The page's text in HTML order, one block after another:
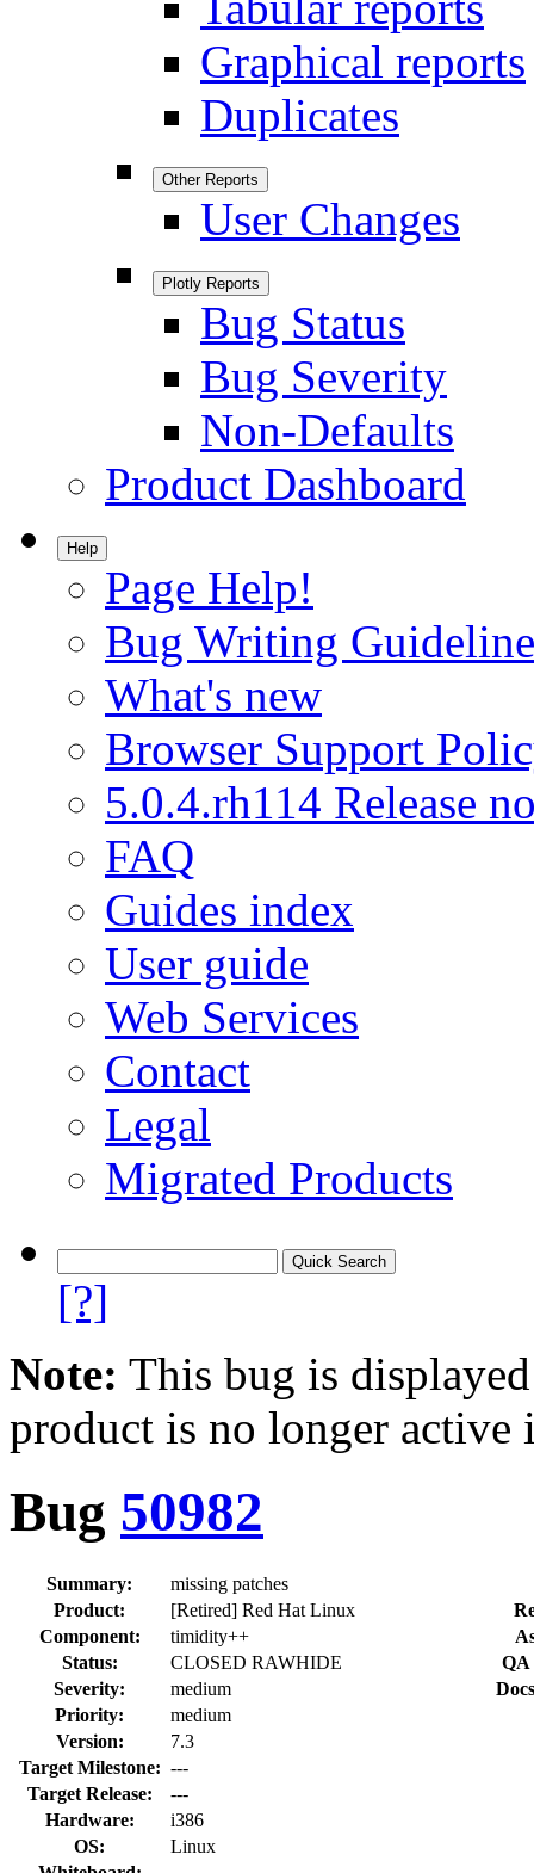
Graphical reports
Duplicates
Other Reports
User Changes
Plotly Reports
Bug Status
Bug Severity
Non-Defaults
Product Dashboard
Help
Page Help!
Bug Writing
What's new
Browser Support
5.0.4.rh114 Release
FAQ
Guides index
User guide
Web Services
Contact
Legal
Migrated Products
[?]
Note: This bug is
product is no longer
Bug 50982
Summary:
missing patches
Product:
[Retired] Red Hat Linux
Component:
timidity++
Status:
CLOSED RAWHIDE
QA
Severity:
medium
Priority:
medium
Version:
7.3
Target Milestone: ---
Target Release:
---
Hardware:
i386
OS:
Linux